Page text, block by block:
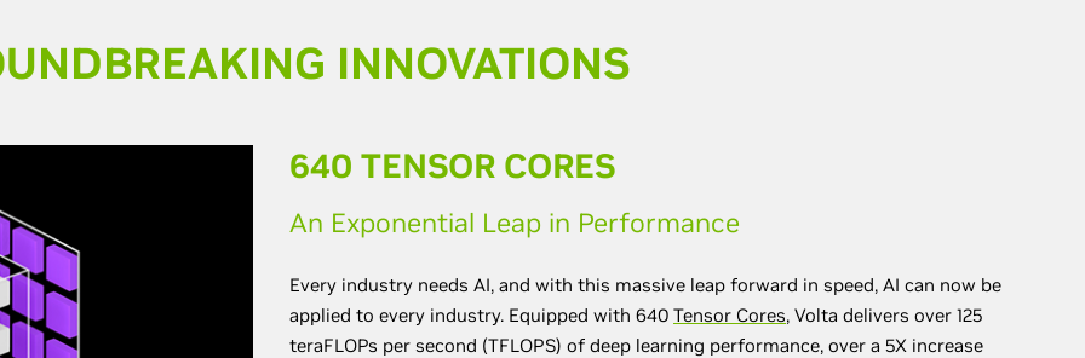
INNOVATIONS
640 TENSOR CORES
An Exponential Leap in Performance
Every industry needs AI, and with this massive leap forward in speed, AI can now be
applied to every industry. Equipped with 640 Tensor Cores, Volta delivers over 125
teraFLOPs per second (TFLOPS) of deep learning performance, over a 5X increase